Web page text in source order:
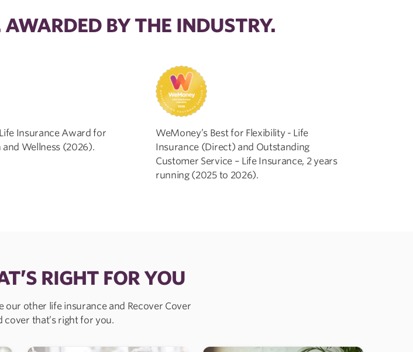
BY THE INDUSTRY.
Insurance Award for
Wellness (2026).
WeMoney’s Best for Flexibility - Life
Insurance (Direct) and Outstanding
Customer Service – Life Insurance, 2 years
running (2025 to 2026).
RIGHT FOR YOU
our other life insurance and Recover Cover
cover that’s right for you.